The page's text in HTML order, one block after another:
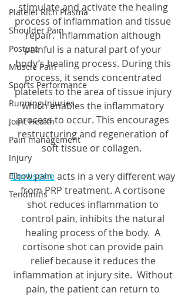
Platelet Rich Plasma
Shoulder Pain
Posture
Muscle Pain
Sports Performance
Running Injuries
Joint Health
Pain management
Injury
Elbow pain
Tendinitis
stimulate and activate the healing
process of inflammation and tissue
repair.  Inflammation although
painful is a natural part of your
body’s healing process. During this
process, it sends concentrated
platelets to the area of tissue injury
which enables the inflammatory
process to occur. This encourages
restructuring and regeneration of
soft tissue or collagen.
Cortisone acts in a very different way
from PRP treatment. A cortisone
shot reduces inflammation to
control pain, inhibits the natural
healing process of the body.  A
cortisone shot can provide pain
relief because it reduces the
inflammation at injury site.  Without
pain, the patient can return to